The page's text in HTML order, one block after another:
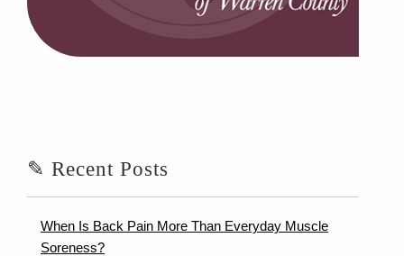
✎ Recent Posts
When Is Back Pain More Than Everyday Muscle
Soreness?